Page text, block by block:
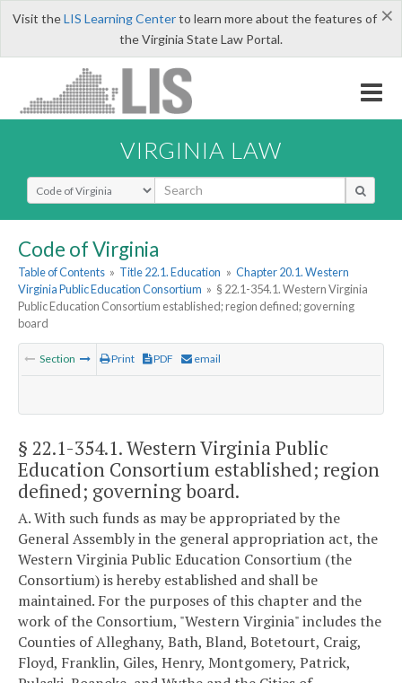
×
Visit theLIS Learning Centerto learn more about the features of
the Virginia State Law Portal.
VIRGINIA LAW
Select Search Type
Code of Virginia
Table of Contents » Title 22.1. Education » Chapter 20.1. Western
Virginia Public Education Consortium » § 22.1-354.1. Western Virginia
Public Education Consortium established; region defined; governing
board
Section Print PDF email
§ 22.1-354.1. Western Virginia Public
Education Consortium established; region
defined; governing board.
A. With such funds as may be appropriated by the
General Assembly in the general appropriation act, the
Western Virginia Public Education Consortium (the
Consortium) is hereby established and shall be
maintained. For the purposes of this chapter and the
work of the Consortium, "Western Virginia" includes the
Counties of Alleghany, Bath, Bland, Botetourt, Craig,
Floyd, Franklin, Giles, Henry, Montgomery, Patrick,